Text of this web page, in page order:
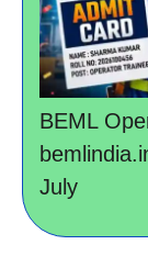
BEML
July